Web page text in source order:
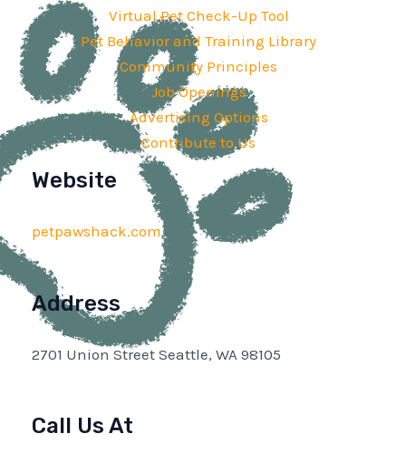
Virtual Pet Check-Up Tool
Pet Behavior and Training Library
Community Principles
Job Openings
Advertising Options
Contribute to Us
Website
petpawshack.com
Address
2701 Union Street Seattle, WA 98105
Call Us At